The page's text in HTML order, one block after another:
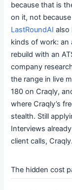
because that is
on it, not
LastRoundAI also
kinds of work: an
rebuild with an
company
the range in live
180 on Craqly,
where Craqly’s
stealth. Still
Interviews
client calls, Craqly.
The hidden cost